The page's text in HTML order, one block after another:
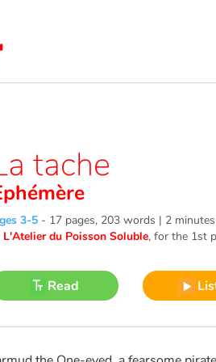
tache
3-5 - 17 pages, 203 words | 2
L'Atelier du Poisson Soluble, for the 1st
Read